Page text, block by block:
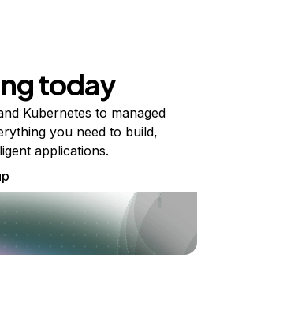
today
Kubernetes to managed
you need to build,
applications.